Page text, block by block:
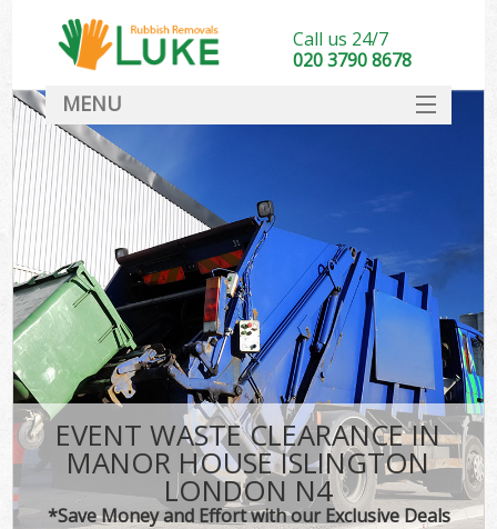
EVENT WASTE CLEARANCE IN
MANOR HOUSE ISLINGTON
LONDON N4
*Save Money and Effort with our Exclusive Deals
Call us 24/7
020 3790 8678
MENU
DEALS
FAQ
CONTACT